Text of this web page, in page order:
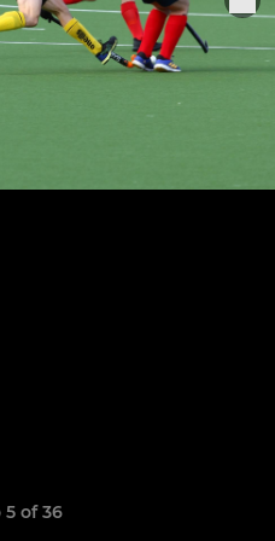
of 36